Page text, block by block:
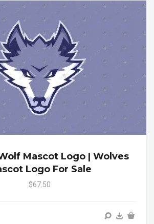
Mascot Logo | Wolves
Logo For Sale
$67.50